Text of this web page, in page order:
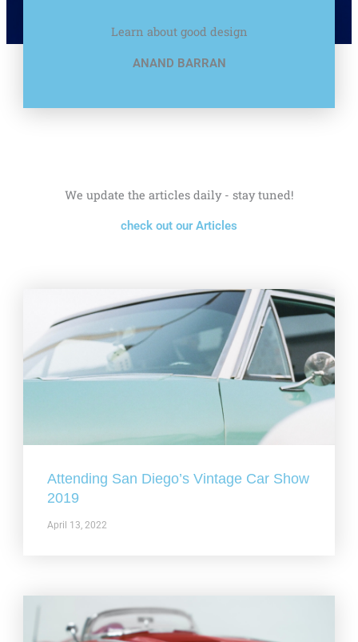
Learn about good design
ANAND BARRAN
We update the articles daily - stay tuned!
check out our Articles
Attending San Diego’s Vintage Car Show
2019
April 13, 2022